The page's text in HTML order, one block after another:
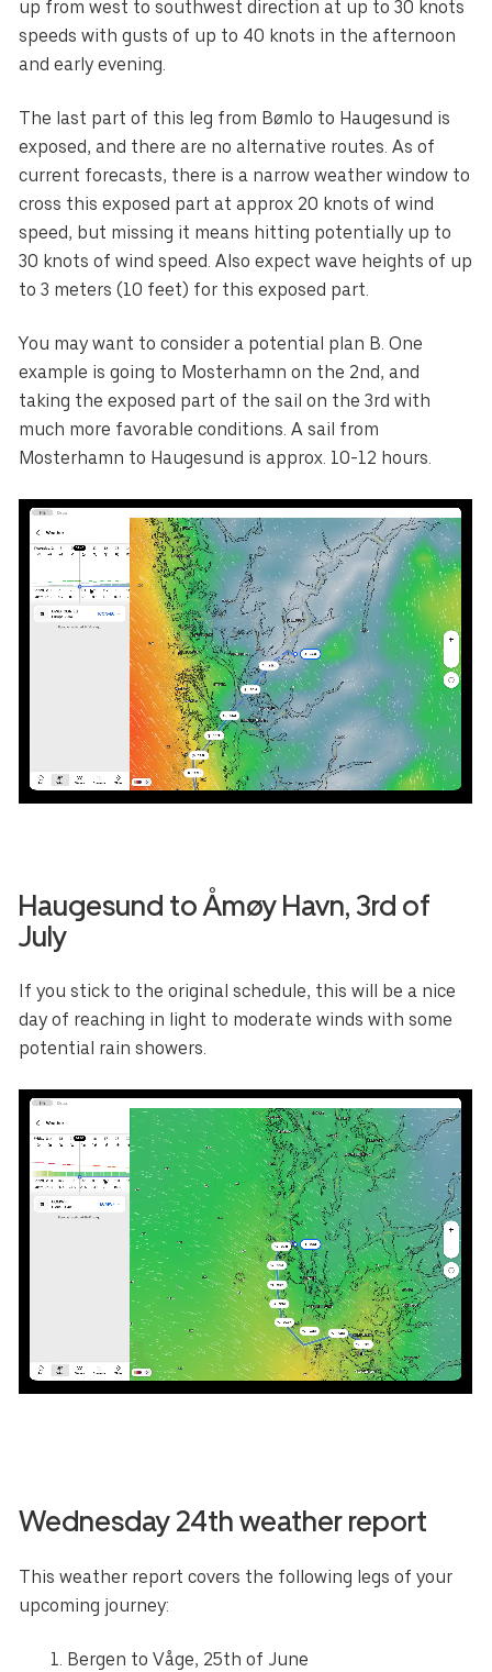
up from west to southwest direction at up to 30 knots
speeds with gusts of up to 40 knots in the afternoon
and early evening.
The last part of this leg from Bømlo to Haugesund is
exposed, and there are no alternative routes. As of
current forecasts, there is a narrow weather window to
cross this exposed part at approx 20 knots of wind
speed, but missing it means hitting potentially up to
30 knots of wind speed. Also expect wave heights of up
to 3 meters (10 feet) for this exposed part.
You may want to consider a potential plan B. One
example is going to Mosterhamn on the 2nd, and
taking the exposed part of the sail on the 3rd with
much more favorable conditions. A sail from
Mosterhamn to Haugesund is approx. 10-12 hours.
Haugesund toÅmøy Havn, 3rd of
July
If you stick to the original schedule, this will be a nice
day of reaching in light to moderate winds with some
potential rain showers.
Wednesday 24th weather report
This weather report covers the following legs of your
upcoming journey:
Bergen to Våge, 25th of June